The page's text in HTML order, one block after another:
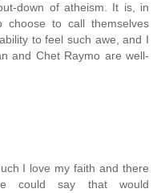
down of atheism. It is, in
choose to call themselves
to feel such awe, and I
and Chet Raymo are well-
I love my faith and there
could say that would